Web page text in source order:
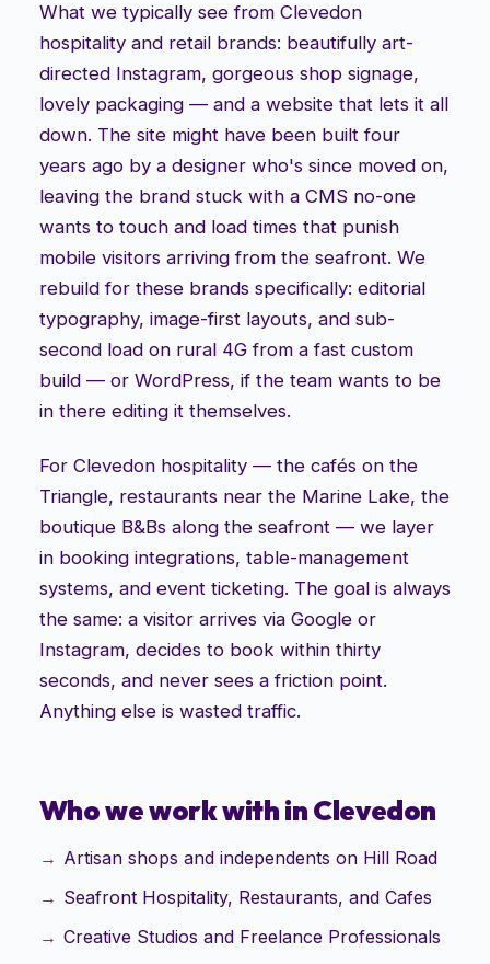
What we typically see from Clevedon
hospitality and retail brands: beautifully art-
directed Instagram, gorgeous shop signage,
lovely packaging — and a website that lets it all
down. The site might have been built four
years ago by a designer who's since moved on,
leaving the brand stuck with a CMS no-one
wants to touch and load times that punish
mobile visitors arriving from the seafront. We
rebuild for these brands specifically: editorial
typography, image-first layouts, and sub-
second load on rural 4G from a fast custom
build — or WordPress, if the team wants to be
in there editing it themselves.
For Clevedon hospitality — the cafés on the
Triangle, restaurants near the Marine Lake, the
boutique B&Bs along the seafront — we layer
in booking integrations, table-management
systems, and event ticketing. The goal is always
the same: a visitor arrives via Google or
Instagram, decides to book within thirty
seconds, and never sees a friction point.
Anything else is wasted traffic.
Who we work with inClevedon
Artisan shops and independents on Hill Road
Seafront Hospitality, Restaurants, and Cafes
Creative Studios and Freelance Professionals